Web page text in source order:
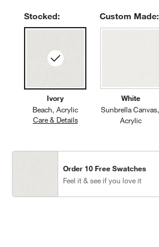
Stocked:
Ivory
Beach Acrylic
Care & DetailsBeach, Ivory
Custom Made:
White
Sunbrella Canvas
Acrylic
Order 10 Free Swatches
Feel it & see if you love it